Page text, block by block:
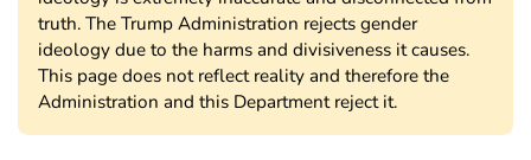
truth. The Trump Administration rejects gender
ideology due to the harms and divisiveness it causes.
This page does not reflect reality and therefore the
Administration and this Department reject it.